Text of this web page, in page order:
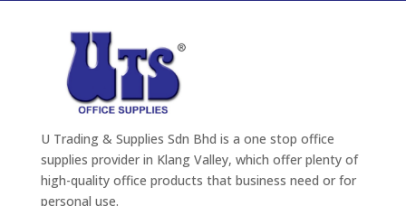
U Trading & Supplies Sdn Bhd is a one stop office
supplies provider in Klang Valley, which offer plenty of
high-quality office products that business need or for
personal use.